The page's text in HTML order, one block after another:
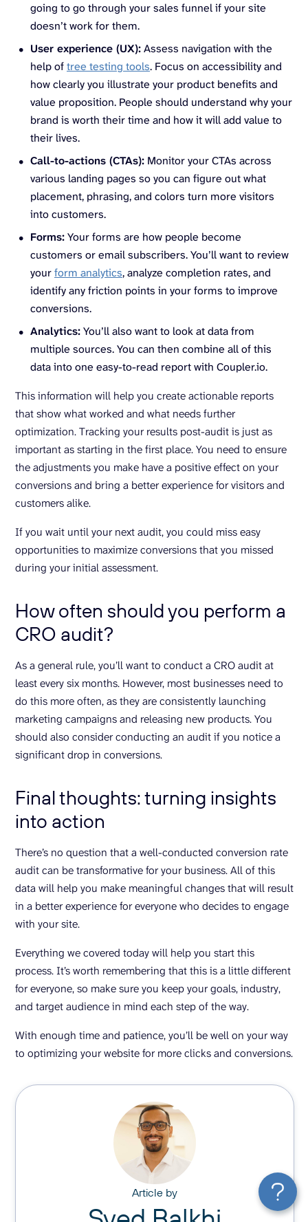
going to go through your sales funnel if your site
doesn’t work for them.
User experience (UX):Assess navigation with the
help oftree testing tools. Focus on accessibility and
how clearly you illustrate your product benefits and
value proposition. People should understand why your
brand is worth their time and how it will add value to
their lives.
Call-to-actions (CTAs): Monitor your CTAs across
various landing pages so you can figure out what
placement, phrasing, and colors turn more visitors
into customers.
Forms:Your forms are how people become
customers or email subscribers. You’ll want to review
yourform analytics, analyze completion rates, and
identify any friction points in your forms to improve
conversions.
Analytics:You’ll also want to look at data from
multiple sources. You can then combine all of this
data into one easy-to-read report with Coupler.io.
This information will help you create actionable reports
that show what worked and what needs further
optimization. Tracking your results post-audit is just as
important as starting in the first place. You need to ensure
the adjustments you make have a positive effect on your
conversions and bring a better experience for visitors and
customers alike.
If you wait until your next audit, you could miss easy
opportunities to maximize conversions that you missed
during your initial assessment.
How often should you perform a
CRO audit?
As a general rule, you’ll want to conduct a CRO audit at
least every six months. However, most businesses need to
do this more often, as they are consistently launching
marketing campaigns and releasing new products. You
should also consider conducting an audit if you notice a
significant drop in conversions.
Final thoughts: turning insights
into action
There’s no question that a well-conducted conversion rate
audit can be transformative for your business. All of this
data will help you make meaningful changes that will result
in a better experience for everyone who decides to engage
with your site.
Everything we covered today will help you start this
process. It’s worth remembering that this is a little different
for everyone, so make sure you keep your goals, industry,
and target audience in mind each step of the way.
With enough time and patience, you’ll be well on your way
to optimizing your website for more clicks and conversions.
Article by